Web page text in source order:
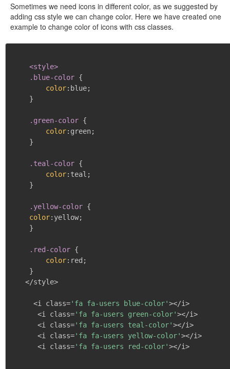
Sometimes we need icons in different color, as we suggested by
adding css style we can change color. Here we have created one
example to change color of icons with css classes.
<style>
    .blue-color
{
color: blue;
}
.green-color {
color: green;
}
.teal-color {
color: teal ;
}
.yellow-color {
color: yellow;
}
.red-color {
color: red ;
}
   </style>
     <i class=
'fa fa-users blue-color'></i>
      <i class=
'fa fa-users green-color'></i>
      <i class=
'fa fa-users teal-color'></i>
      <i class=
'fa fa-users yellow-color'></i>
      <i class=
'fa fa-users red-color'></i>